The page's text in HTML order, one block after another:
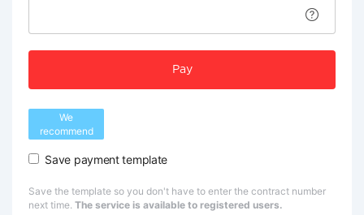
Pay
We
recommend
Save payment template
Save the template so you don't have to enter the contract number
next time. The service is available to registered users.